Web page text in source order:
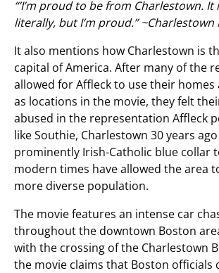
“’I’m proud to be from Charlestown.
literally, but I’m proud.” ~Charlestown
It also mentions how Charlestown is
capital of America. After many of the
allowed for Affleck to use their
as locations in the movie, they felt
abused in the representation Affleck
like Southie, Charlestown 30 years
prominently Irish-Catholic blue collar
modern times have allowed the area
more diverse population.
The movie features an intense car
throughout the downtown Boston
with the crossing of the Charlestown
the movie claims that Boston officials